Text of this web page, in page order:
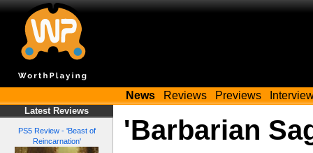
News Reviews Previews
Latest Reviews
PS5 Review - 'Beast of
Reincarnation'
'Barbarian